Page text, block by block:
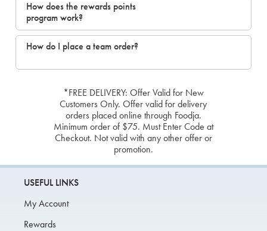
How does the rewards points
program work?
How do I place a team order?
*FREE DELIVERY: Offer Valid for New
Customers Only. Offer valid for delivery
orders placed online through Foodja.
Minimum order of $75. Must Enter Code at
Checkout. Not valid with any other offer or
promotion.
USEFUL LINKS
My Account
Rewards